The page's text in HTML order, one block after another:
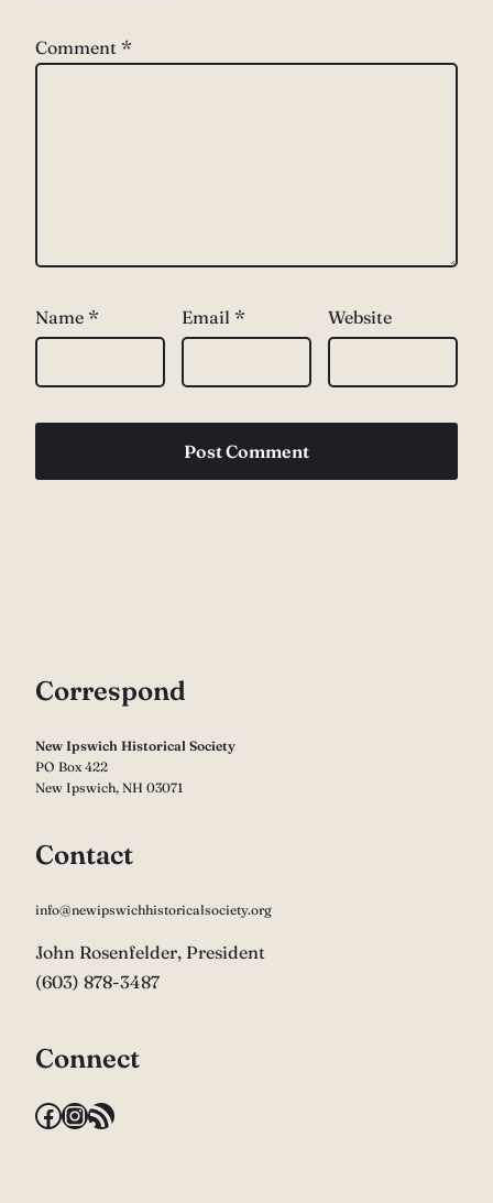
Comment *
Name * Email * Website
Correspond
New Ipswich Historical Society
PO Box 422
New Ipswich, NH 03071
Contact
info@newipswichhistoricalsociety.org
John Rosenfelder, President
(603) 878-3487
Connect
Facebook InstagramRSS Feed